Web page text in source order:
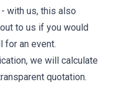
with us, this also
to us if you would
for an event.
we will calculate
quotation.